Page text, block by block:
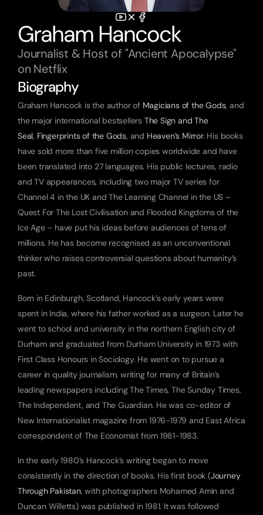
Graham Hancock
Journalist & Host of "Ancient Apocalypse"
on Netflix
Biography
Graham Hancock is the author of Magicians of the Gods, and
the major international bestsellers The Sign and The
Seal, Fingerprints of the Gods, and Heaven’s Mirror. His books
have sold more than five million copies worldwide and have
been translated into 27 languages. His public lectures, radio
and TV appearances, including two major TV series for
Channel 4 in the UK and The Learning Channel in the US –
Quest For The Lost Civilisation and Flooded Kingdoms of the
Ice Age – have put his ideas before audiences of tens of
millions. He has become recognised as an unconventional
thinker who raises controversial questions about humanity’s
past.
Born in Edinburgh, Scotland, Hancock’s early years were
spent in India, where his father worked as a surgeon. Later he
went to school and university in the northern English city of
Durham and graduated from Durham University in 1973 with
First Class Honours in Sociology. He went on to pursue a
career in quality journalism, writing for many of Britain’s
leading newspapers including The Times, The Sunday Times,
The Independent, and The Guardian. He was co-editor of
New Internationalist magazine from 1976-1979 and East Africa
correspondent of The Economist from 1981-1983.
In the early 1980’s Hancock’s writing began to move
consistently in the direction of books. His first book (Journey
Through Pakistan, with photographers Mohamed Amin and
Duncan Willetts) was published in 1981. It was followed